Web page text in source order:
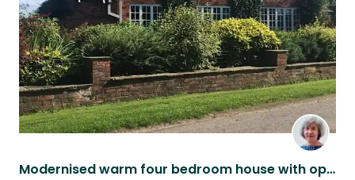
Modernised warm four bedroom house with open fire in the Cheshire countrysid